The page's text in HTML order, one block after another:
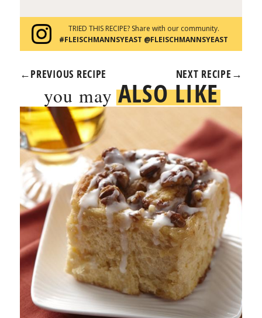
TRIED THIS RECIPE? Share with our community.
#FLEISCHMANNSYEAST @FLEISCHMANNSYEAST
←PREVIOUS RECIPE NEXT RECIPE →
you mayALSO LIKE